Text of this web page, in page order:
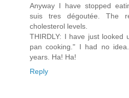
Anyway I have stopped
suis tres dégoutée. The
cholesterol levels.
THIRDLY: I have just looked
pan cooking." I had no
years. Ha! Ha!
Reply